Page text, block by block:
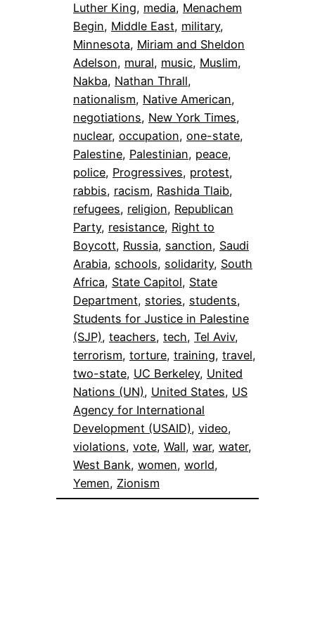
Luther King, media, Menachem
Begin, Middle East, military
Minnesota, Miriam and Sheldon
Adelson, mural, music, Muslim
Nakba, Nathan Thrall
nationalism, Native American
negotiations, New York Times
nuclear, occupation, one-state
Palestine, Palestinian, peace
police, Progressives, protest
rabbis, racism, Rashida Tlaib
refugees, religion, Republican
Party, resistance, Right to
Boycott, Russia, sanction, Saudi
Arabia, schools, solidarity, South
Africa, State Capitol, State
Department, stories, students
Students for Justice in Palestine
(SJP), teachers, tech, Tel Aviv
terrorism, torture, training, travel
two-state, UC Berkeley, United
Nations (UN), United States, US
Agency for International
Development (USAID), video
violations, vote, Wall, war, water
West Bank, women, world
Yemen, Zionism